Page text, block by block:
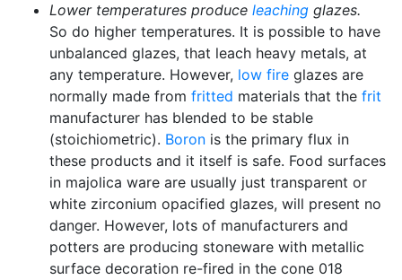
Lower temperatures produce leaching glazes.
So do higher temperatures. It is possible to have
unbalanced glazes, that leach heavy metals, at
any temperature. However, low fire glazes are
normally made from fritted materials that the frit
manufacturer has blended to be stable
(stoichiometric). Boron is the primary flux in
these products and it itself is safe. Food surfaces
in majolica ware are usually just transparent or
white zirconium opacified glazes, will present no
danger. However, lots of manufacturers and
potters are producing stoneware with metallic
surface decoration re-fired in the cone 018